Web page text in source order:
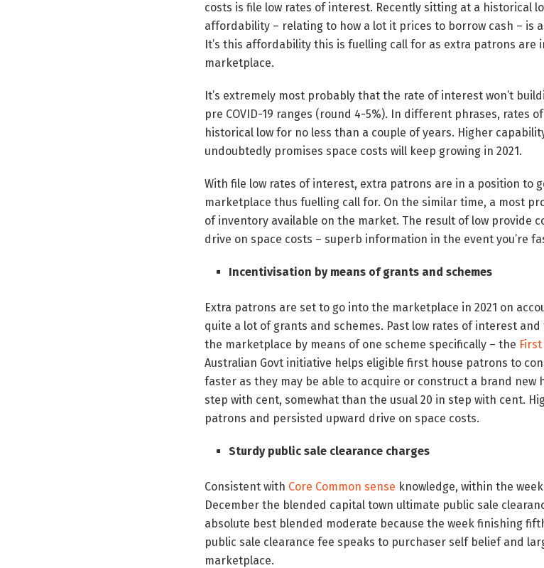
costs is file low rates of interest. Recently sitting at a historical
affordability – relating to how a lot it prices to borrow cash – is
It’s this affordability this is fuelling call for as extra patrons are
marketplace.
It’s extremely most probably that the rate of interest won’t
pre COVID-19 ranges (round 4-5%). In different phrases, rates
historical low for no less than a couple of years. Higher
undoubtedly promises space costs will keep growing in 2021.
With file low rates of interest, extra patrons are in a position to
marketplace thus fuelling call for. On the similar time, a most
of inventory available on the market. The result of low provide
drive on space costs – superb information in the event you’re
Incentivisation by means of grants and schemes
Extra patrons are set to go into the marketplace in 2021 on
quite a lot of grants and schemes. Past low rates of interest
the marketplace by means of one scheme specifically – the
Australian Govt initiative helps eligible first house patrons to
faster as they may be able to acquire or construct a brand new
step with cent, somewhat than the usual 20 in step with cent.
patrons and persisted upward drive on space costs.
Sturdy public sale clearance charges
Consistent with Core Common sense knowledge, within the
December the blended capital town ultimate public sale
absolute best blended moderate because the week finishing
public sale clearance fee speaks to purchaser self belief and
marketplace.